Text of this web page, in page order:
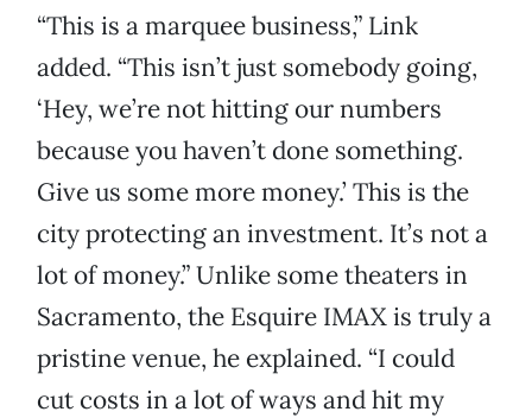
“This is a marquee business,” Link
added. “This isn’t just somebody going,
‘Hey, we’re not hitting our numbers
because you haven’t done something.
Give us some more money.’ This is the
city protecting an investment. It’s not a
lot of money.” Unlike some theaters in
Sacramento, the Esquire IMAX is truly a
pristine venue, he explained. “I could
cut costs in a lot of ways and hit my